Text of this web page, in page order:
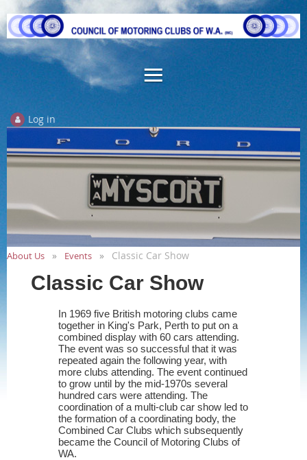
Log in
About Us Events Classic Car Show
Classic Car Show
In 1969 five British motoring clubs came
together in King's Park, Perth to put on a
combined display with 60 cars attending.
The event was so successful that it was
repeated again the following year, with
more clubs attending. The event continued
to grow until by the mid-1970s several
hundred cars were attending. The
coordination of a multi-club car show led to
the formation of a coordinating body, the
Combined Car Clubs which subsequently
became the Council of Motoring Clubs of
WA.